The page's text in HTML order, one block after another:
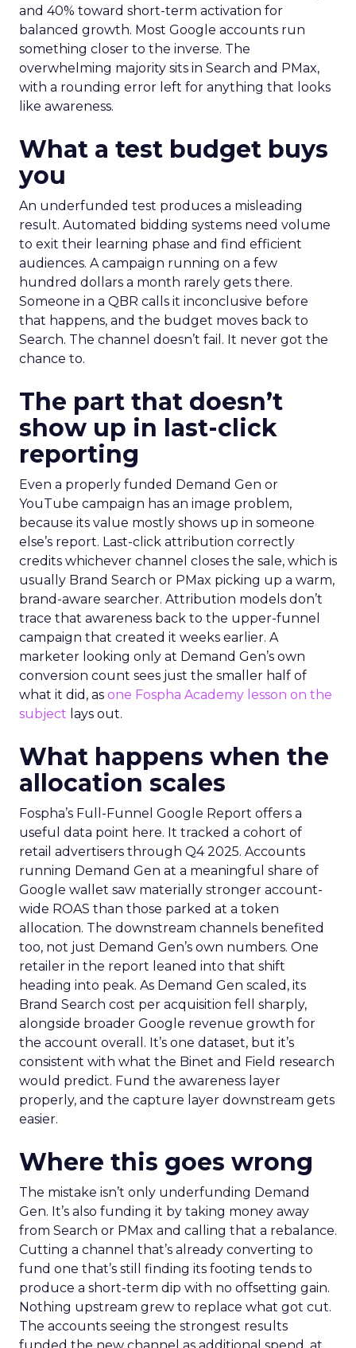
and 40% toward short-term activation for
balanced growth. Most Google accounts run
something closer to the inverse. The
overwhelming majority sits in Search and PMax,
with a rounding error left for anything that looks
like awareness.
What a test budget buys
you
An underfunded test produces a misleading
result. Automated bidding systems need volume
to exit their learning phase and find efficient
audiences. A campaign running on a few
hundred dollars a month rarely gets there.
Someone in a QBR calls it inconclusive before
that happens, and the budget moves back to
Search. The channel doesn’t fail. It never got the
chance to.
The part that doesn’t
show up in last-click
reporting
Even a properly funded Demand Gen or
YouTube campaign has an image problem,
because its value mostly shows up in someone
else’s report. Last-click attribution correctly
credits whichever channel closes the sale, which is
usually Brand Search or PMax picking up a warm,
brand-aware searcher. Attribution models don’t
trace that awareness back to the upper-funnel
campaign that created it weeks earlier. A
marketer looking only at Demand Gen’s own
conversion count sees just the smaller half of
what it did, as one Fospha Academy lesson on the
subject lays out.
What happens when the
allocation scales
Fospha’s Full-Funnel Google Report offers a
useful data point here. It tracked a cohort of
retail advertisers through Q4 2025. Accounts
running Demand Gen at a meaningful share of
Google wallet saw materially stronger account-
wide ROAS than those parked at a token
allocation. The downstream channels benefited
too, not just Demand Gen’s own numbers. One
retailer in the report leaned into that shift
heading into peak. As Demand Gen scaled, its
Brand Search cost per acquisition fell sharply,
alongside broader Google revenue growth for
the account overall. It’s one dataset, but it’s
consistent with what the Binet and Field research
would predict. Fund the awareness layer
properly, and the capture layer downstream gets
easier.
Where this goes wrong
The mistake isn’t only underfunding Demand
Gen. It’s also funding it by taking money away
from Search or PMax and calling that a rebalance.
Cutting a channel that’s already converting to
fund one that’s still finding its footing tends to
produce a short-term dip with no offsetting gain.
Nothing upstream grew to replace what got cut.
The accounts seeing the strongest results